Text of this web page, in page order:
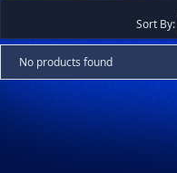
Sort By:
No products found